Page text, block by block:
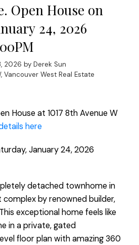
Open House on
24, 2026
2026 by Derek Sun
Vancouver West Real Estate
House at 1017 8th Avenue W
here
January 24, 2026
detached townhome in
by renowned builder,
exceptional home feels like
in a private, gated
floor plan with amazing 360